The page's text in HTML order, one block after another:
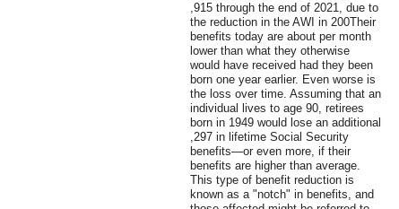
,915 through the end of 2021, due to
the reduction in the AWI in 200Their
benefits today are about per month
lower than what they otherwise
would have received had they been
born one year earlier. Even worse is
the loss over time. Assuming that an
individual lives to age 90, retirees
born in 1949 would lose an additional
,297 in lifetime Social Security
benefits—or even more, if their
benefits are higher than average.
This type of benefit reduction is
known as a "notch" in benefits, and